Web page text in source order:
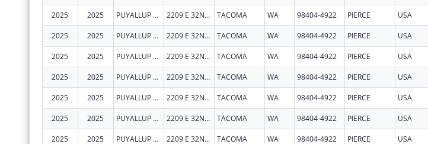
2025 2025 PUYALLUP TRIBAL HEALTH AUTHORITY 2209 E 32ND ST TACOMA WA 98404-4922 PIERCE USA
2025 2025 PUYALLUP TRIBAL HEALTH AUTHORITY 2209 E 32ND ST TACOMA WA 98404-4922 PIERCE USA
2025 2025 PUYALLUP TRIBAL HEALTH AUTHORITY 2209 E 32ND ST TACOMA WA 98404-4922 PIERCE USA
2025 2025 PUYALLUP TRIBAL HEALTH AUTHORITY 2209 E 32ND ST TACOMA WA 98404-4922 PIERCE USA
2025 2025 PUYALLUP TRIBAL HEALTH AUTHORITY 2209 E 32ND ST TACOMA WA 98404-4922 PIERCE USA
2025 2025 PUYALLUP TRIBAL HEALTH AUTHORITY 2209 E 32ND ST TACOMA WA 98404-4922 PIERCE USA
2025 2025 PUYALLUP TRIBAL HEALTH AUTHORITY 2209 E 32ND ST TACOMA WA 98404-4922 PIERCE USA